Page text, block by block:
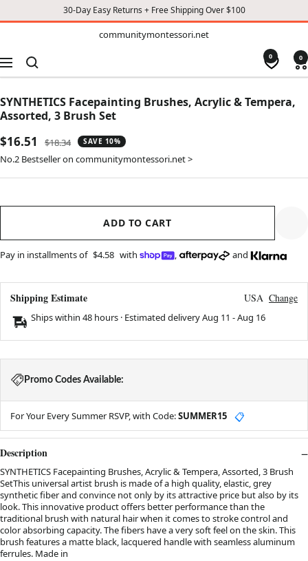
30-Day Easy Returns + Free Shipping Over $100
communitymontessori.net
Navigation
0 0
SYNTHETICS Facepainting Brushes, Acrylic & Tempera,
Assorted, 3 Brush Set
Sale
price
$16.51
Regular
price
$18.34 SAVE 10%
No.2 Bestseller on communitymontessori.net >
ADD TO CART
Pay in installments of $4.58 with , and
Shipping Estimate USA Change
Ships within 48 hours · Estimated deliveryAug 11 -Aug 16
Promo Codes Available:
For Your Every Summer RSVP, with Code:SUMMER15 📋
Description
SYNTHETICS Facepainting Brushes, Acrylic & Tempera, Assorted, 3 Brush
SetThis universal artist brush is made of a high quality, elastic, grey
synthetic fiber and convince not only by its attractive price but also by its
look. This innovative product offers better performance than the
traditional brush with natural hair when it comes to stroke control and
color absorbing capacity. The fibers have a very soft feel on the skin. This
brush features a matte black, lacquered handle with seamless aluminum
ferrules. Made in